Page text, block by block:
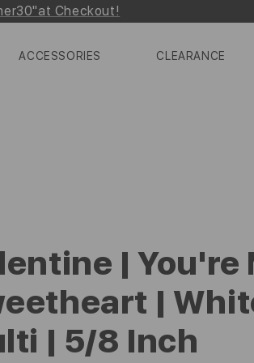
Checkout!
ACCESSORIES CLEARANCE
| You're
|
| 5/8 Inch